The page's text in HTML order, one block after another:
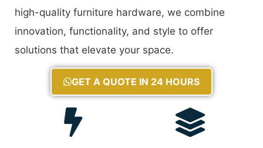
high-quality furniture hardware, we combine
innovation, functionality, and style to offer
solutions that elevate your space.
GET A QUOTE IN 24 HOURS